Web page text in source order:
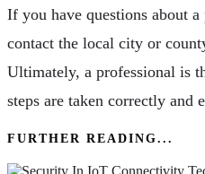
If you have questions about
contact the local city or
Ultimately, a professional is
steps are taken correctly and
FURTHER READING...